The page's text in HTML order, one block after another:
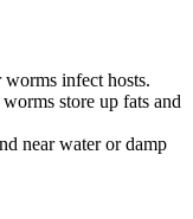
infect hosts.
store up fats and
near water or damp